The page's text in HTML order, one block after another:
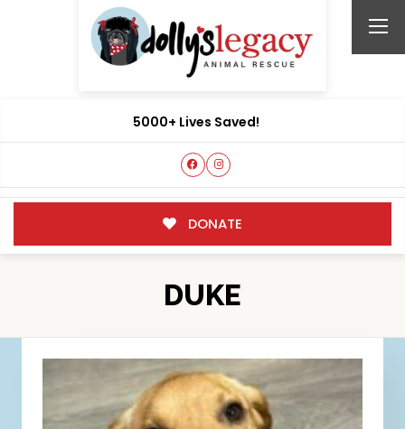
5000+ Lives Saved!
DONATE
DUKE